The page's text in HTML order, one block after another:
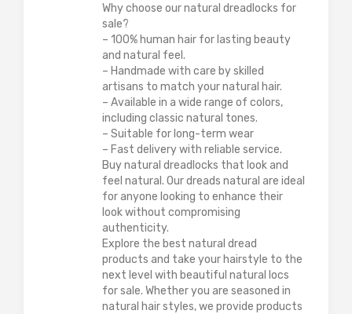
Why choose our natural dreadlocks for
sale?
– 100% human hair for lasting beauty
and natural feel.
– Handmade with care by skilled
artisans to match your natural hair.
– Available in a wide range of colors,
including classic natural tones.
– Suitable for long-term wear
– Fast delivery with reliable service.
Buy natural dreadlocks that look and
feel natural. Our dreads natural are ideal
for anyone looking to enhance their
look without compromising
authenticity.
Explore the best natural dread
products and take your hairstyle to the
next level with beautiful natural locs
for sale. Whether you are seasoned in
natural hair styles, we provide products